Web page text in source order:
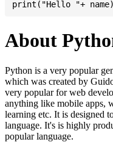
About
Python is a very popular
which was created by
very popular for web
anything like mobile apps,
learning etc. It is designed
language. It's is highly
popular language.